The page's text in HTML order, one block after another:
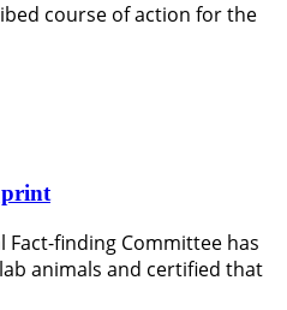
course of action for the
print
finding Committee has
animals and certified that